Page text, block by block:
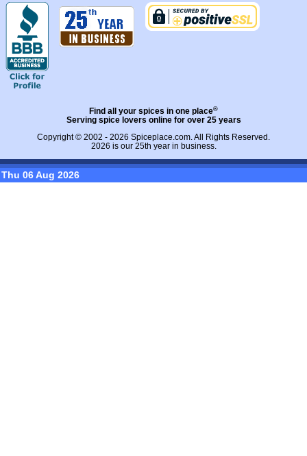
Find all your spices in one place®
Serving spice lovers online for over 25 years
Copyright © 2002 - 2026 Spiceplace.com. All Rights Reserved.
2026 is our 25th year in business.
Thu 06 Aug 2026